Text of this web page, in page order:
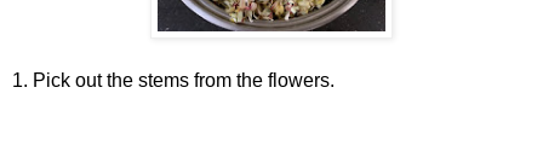
1. Pick out the stems from the flowers.